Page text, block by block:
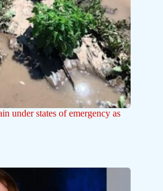
under states of emergency as